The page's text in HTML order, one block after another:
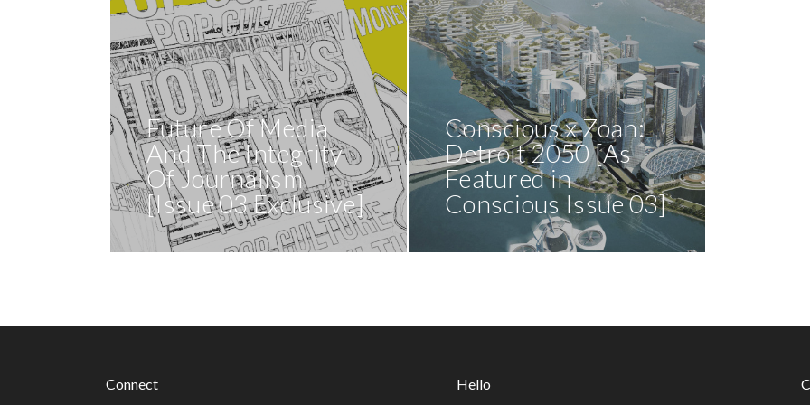
Future Of Media
And The Integrity
Of Journalism
[Issue 03 Exclusive]
Conscious x Zoan:
Detroit 2050 [As
Featured in
Conscious Issue 03]
Connect Hello